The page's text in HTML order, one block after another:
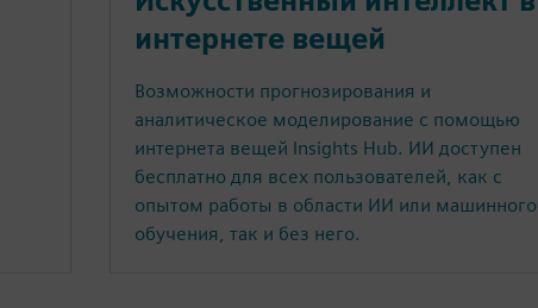
интернете вещей
Возможности прогнозирования и
аналитическое моделирование с помощью
интернета вещей Insights Hub. ИИ доступен
бесплатно для всех пользователей, как с
опытом работы в области ИИ или машинного
обучения, так и без него.